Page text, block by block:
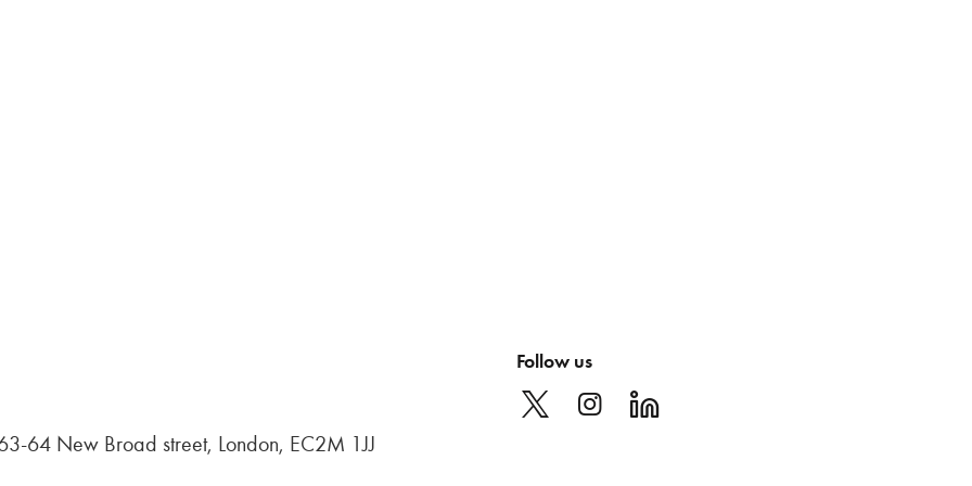
64 New Broad street, London, EC2M 1JJ
Follow us